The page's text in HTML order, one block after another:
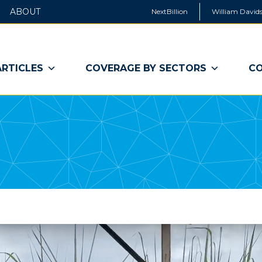
NextBillion William
COVERAGE BY SECTORS
ABOUT